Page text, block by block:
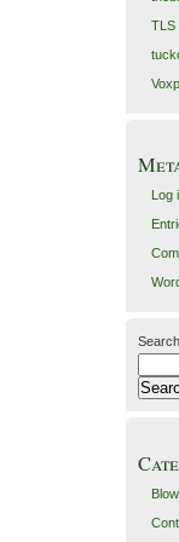
TLS
Log